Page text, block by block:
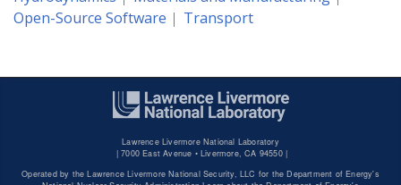
Open-Source Software
Transport
Lawrence Livermore National Laboratory
| 7000 East Avenue • Livermore, CA 94550 |
Operated by the Lawrence Livermore National Security, LLC for the Department of Energy's